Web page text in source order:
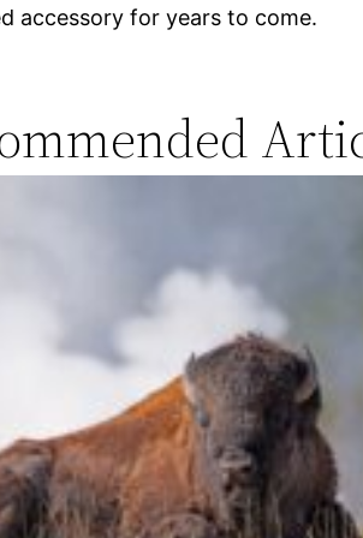
accessory for years to come.